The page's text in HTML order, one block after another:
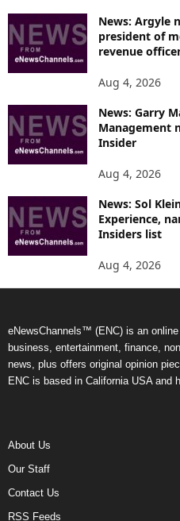
News: Argyle
president of
revenue
Aug 4, 2026
News: Garry
Management
Insider
Aug 4, 2026
News: Sol
Experience,
Insiders list
Aug 4, 2026
eNewsChannels™ (ENC) is an
business, entertainment, finance,
news, plus offers original opinion
ENC is based in California USA and
About Us
Our Staff
Contact Us
RSS Feeds